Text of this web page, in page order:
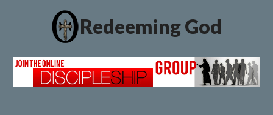
Redeeming God